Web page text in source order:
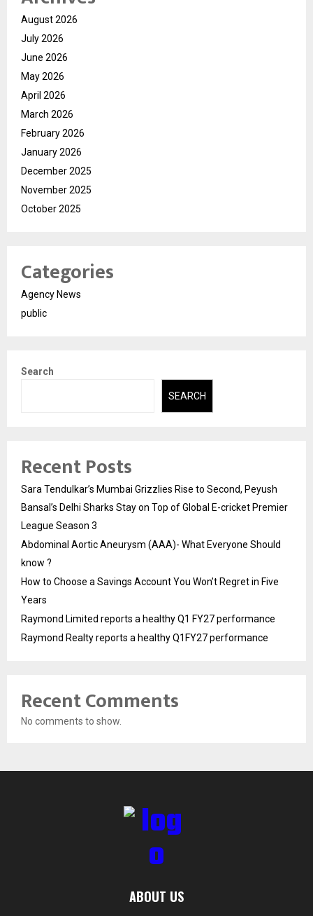
August 2026
July 2026
June 2026
May 2026
April 2026
March 2026
February 2026
January 2026
December 2025
November 2025
October 2025
Categories
Agency News
public
Search
SEARCH
Recent Posts
Sara Tendulkar’s Mumbai Grizzlies Rise to Second, Peyush
Bansal’s Delhi Sharks Stay on Top of Global E-cricket Premier
League Season 3
Abdominal Aortic Aneurysm (AAA)- What Everyone Should
know ?
How to Choose a Savings Account You Won’t Regret in Five
Years
Raymond Limited reports a healthy Q1 FY27 performance
Raymond Realty reports a healthy Q1FY27 performance
Recent Comments
No comments to show.
ABOUT US